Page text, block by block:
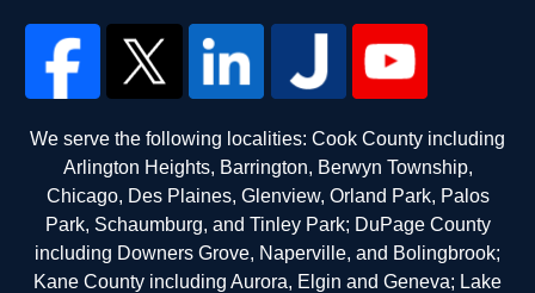
We serve the following localities: Cook County including
Arlington Heights, Barrington, Berwyn Township,
Chicago, Des Plaines, Glenview, Orland Park, Palos
Park, Schaumburg, and Tinley Park; DuPage County
including Downers Grove, Naperville, and Bolingbrook;
Kane County including Aurora, Elgin and Geneva; Lake